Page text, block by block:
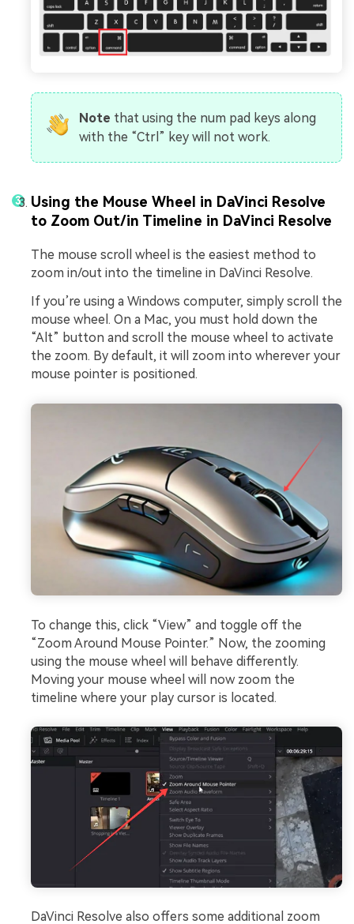
Note that using the num pad keys along
with the “Ctrl” key will not work.
Using the Mouse Wheel in DaVinci Resolve
to Zoom Out/in Timeline in DaVinci Resolve
The mouse scroll wheel is the easiest method to
zoom in/out into the timeline in DaVinci Resolve.
If you’re using a Windows computer, simply scroll the
mouse wheel. On a Mac, you must hold down the
“Alt” button and scroll the mouse wheel to activate
the zoom. By default, it will zoom into wherever your
mouse pointer is positioned.
To change this, click “View” and toggle off the
“Zoom Around Mouse Pointer.” Now, the zooming
using the mouse wheel will behave differently.
Moving your mouse wheel will now zoom the
timeline where your play cursor is located.
DaVinci Resolve also offers some additional zoom